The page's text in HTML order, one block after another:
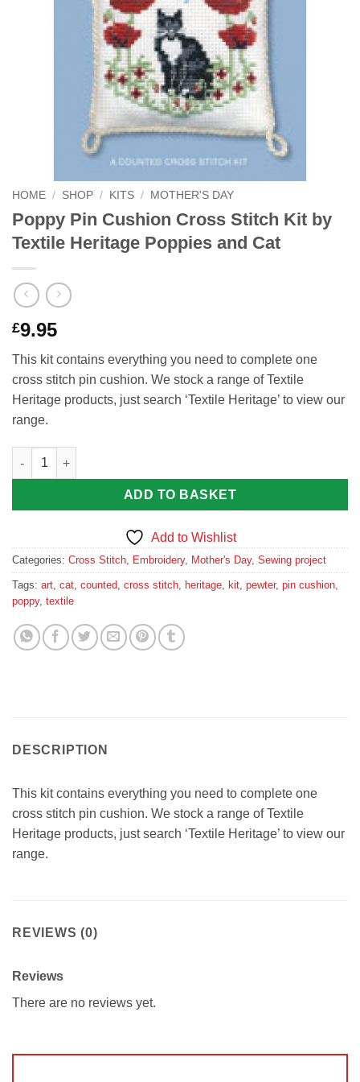
HOME / SHOP / KITS / MOTHER'S DAY
Poppy Pin Cushion Cross Stitch Kit by
Textile Heritage Poppies and Cat
£9.95
This kit contains everything you need to complete one
cross stitch pin cushion. We stock a range of Textile
Heritage products, just search ‘Textile Heritage’ to view our
range.
Poppy Pin Cushion Cross Stitch Kit by Textile Heritage
ADD TO BASKET
Add to Wishlist
Categories: Cross Stitch, Embroidery, Mother's Day, Sewing project
Tags: art, cat, counted, cross stitch, heritage, kit, pewter, pin cushion,
poppy, textile
DESCRIPTION
This kit contains everything you need to complete one
cross stitch pin cushion. We stock a range of Textile
Heritage products, just search ‘Textile Heritage’ to view our
range.
REVIEWS (0)
Reviews
There are no reviews yet.